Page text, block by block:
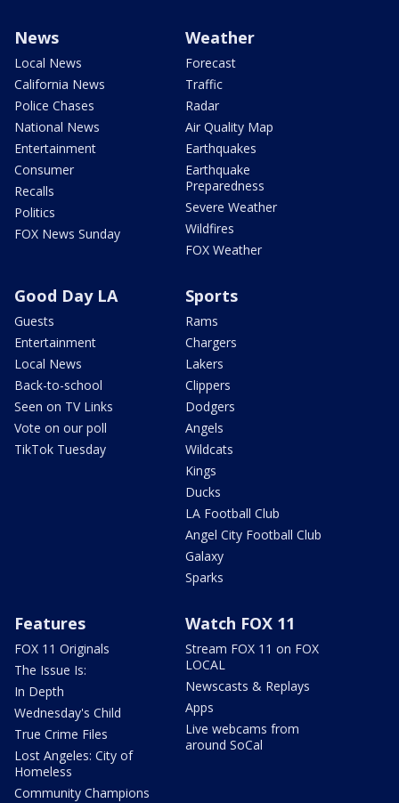
News
Local News
California News
Police Chases
National News
Entertainment
Consumer
Recalls
Politics
FOX News Sunday
Weather
Forecast
Traffic
Radar
Air Quality Map
Earthquakes
Earthquake
Preparedness
Severe Weather
Wildfires
FOX Weather
Good Day LA
Guests
Entertainment
Local News
Back-to-school
Seen on TV Links
Vote on our poll
TikTok Tuesday
Sports
Rams
Chargers
Lakers
Clippers
Dodgers
Angels
Wildcats
Kings
Ducks
LA Football Club
Angel City Football Club
Galaxy
Sparks
Features
FOX 11 Originals
The Issue Is:
In Depth
Wednesday's Child
True Crime Files
Lost Angeles: City of
Homeless
Community Champions
Watch FOX 11
Stream FOX 11 on FOX
LOCAL
Newscasts & Replays
Apps
Live webcams from
around SoCal